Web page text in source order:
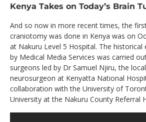
Kenya Takes on Today’s Brain
And so now in more recent times, the
craniotomy was done in Kenya was on
at Nakuru Level 5 Hospital. The historical
by Medical Media Services was carried
surgeons led by Dr Samuel Njiru, the
neurosurgeon at Kenyatta National
collaboration with the University of
University at the Nakuru County Referral